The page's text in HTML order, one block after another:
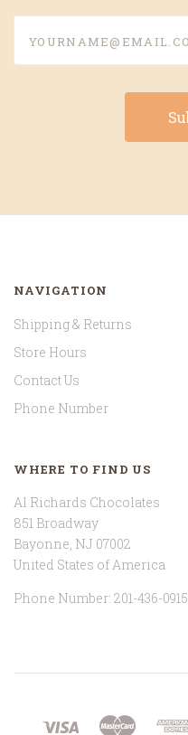
NAVIGATION
Shipping & Returns
Store Hours
Contact Us
Phone Number
WHERE TO FIND US
Al Richards Chocolates
851 Broadway
Bayonne, NJ 07002
United States of America
Phone Number: 201-436-0915